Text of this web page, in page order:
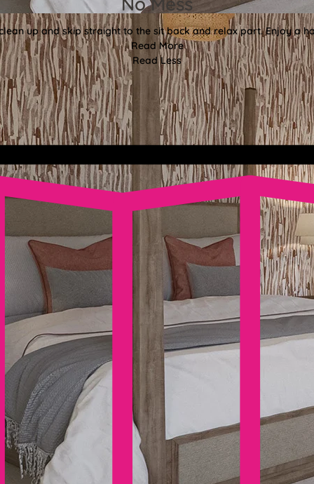
up and skip straight to the sit back and relax part. Enjoy a
Read More
Read Less